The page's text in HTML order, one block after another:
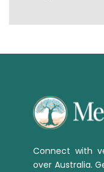
Connect with
over Australia.